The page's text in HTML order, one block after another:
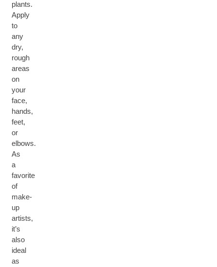
plants.
Apply
to
any
dry,
rough
areas
on
your
face,
hands,
feet,
or
elbows.
As
a
favorite
of
make-
up
artists,
it’s
also
ideal
as